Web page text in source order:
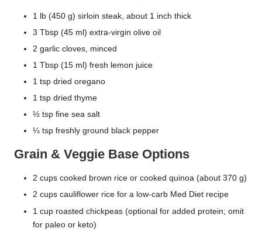
1 lb (450 g) sirloin steak, about 1 inch thick
3 Tbsp (45 ml) extra-virgin olive oil
2 garlic cloves, minced
1 Tbsp (15 ml) fresh lemon juice
1 tsp dried oregano
1 tsp dried thyme
½ tsp fine sea salt
¼ tsp freshly ground black pepper
Grain & Veggie Base Options
2 cups cooked brown rice or cooked quinoa (about 370 g)
2 cups cauliflower rice for a low-carb Med Diet recipe
1 cup roasted chickpeas (optional for added protein; omit
for paleo or keto)